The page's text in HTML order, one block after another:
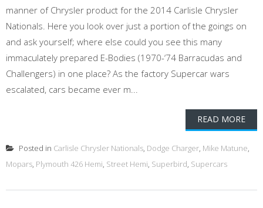
manner of Chrysler product for the 2014 Carlisle Chrysler
Nationals. Here you look over just a portion of the goings on
and ask yourself; where else could you see this many
immaculately prepared E-Bodies (1970-‘74 Barracudas and
Challengers) in one place? As the factory Supercar wars
escalated, cars became ever m...
READ MORE
Posted in Carlisle Chrysler Nationals, Dodge Charger, Mike Matune,
Mopars, Plymouth 426 Hemi, Street Hemi, Superbird, Supercars